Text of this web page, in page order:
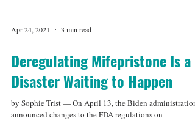
Apr 24, 2021 3 min read
Deregulating Mifepristone Is a
Disaster Waiting to Happen